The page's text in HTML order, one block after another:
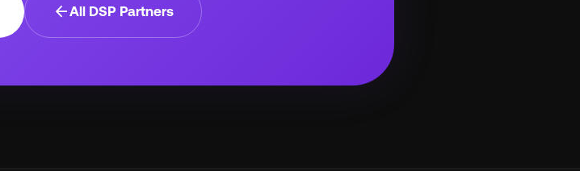
arrow_backAll DSP Partners